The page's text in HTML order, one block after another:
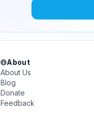
About
About Us
Blog
Donate
Feedback